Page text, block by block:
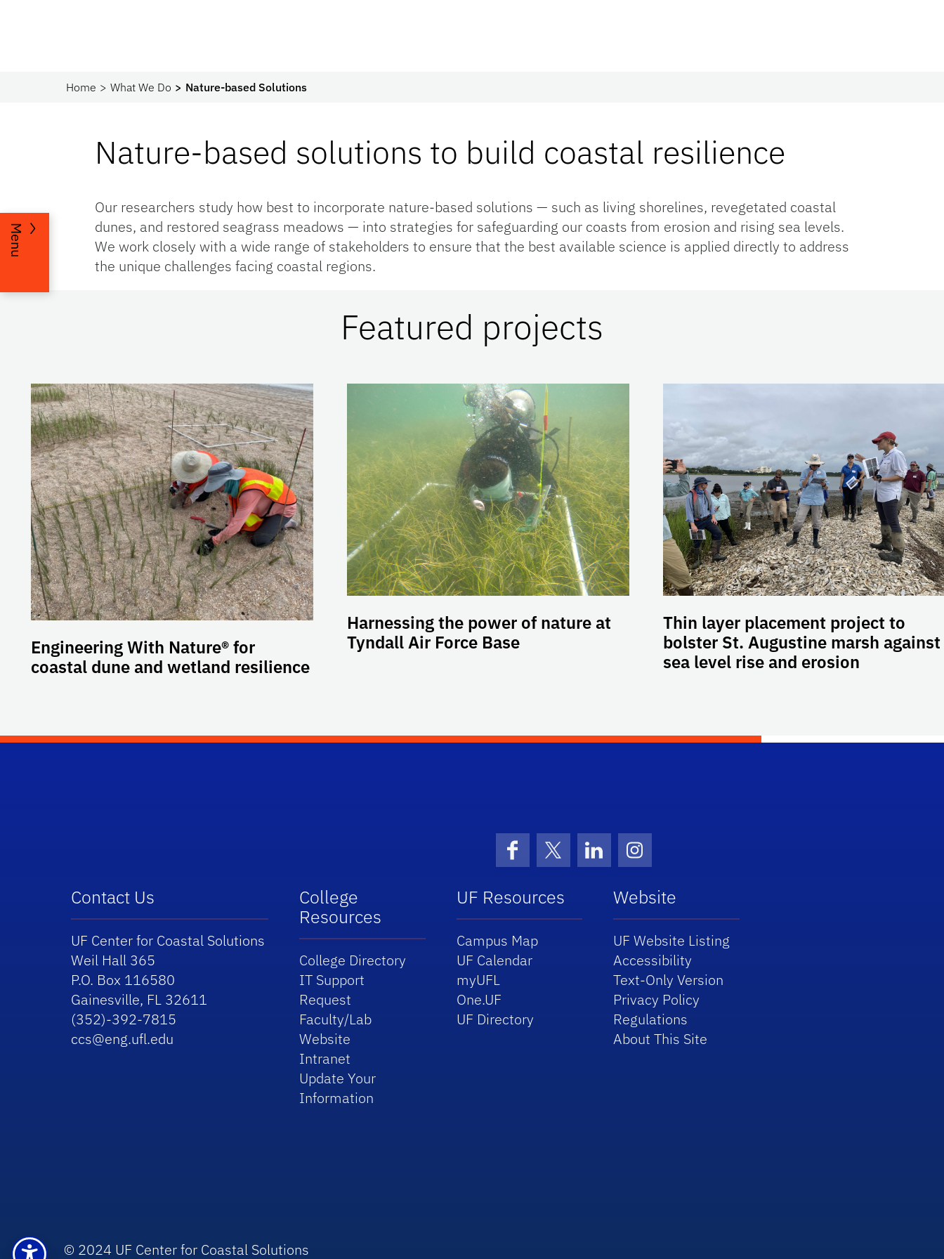
Home What We Do Nature-based Solutions
Nature-based solutions to build coastal resilience
Our researchers study how best to incorporate nature-based solutions — such as living shorelines, revegetated coastal
dunes, and restored seagrass meadows — into strategies for safeguarding our coasts from erosion and rising sea levels.
We work closely with a wide range of stakeholders to ensure that the best available science is applied directly to address
the unique challenges facing coastal regions.
Menu
Featured projects
Engineering With Nature® for
coastal dune and wetland resilience
Harnessing the power of nature at
Tyndall Air Force Base
Thin layer placement project to
bolster St. Augustine marsh against
sea level rise and erosion
FacebookX (formerly Twitter)
LinkedInInstagram
Contact Us
UF Center for Coastal Solutions
Weil Hall 365
P.O. Box 116580
Gainesville, FL 32611
(352)-392-7815
ccs@eng.ufl.edu
College
Resources
College Directory
IT Support
Request
Faculty/Lab
Website
Intranet
Update Your
Information
UF Resources
Campus Map
UF Calendar
myUFL
One.UF
UF Directory
Website
UF Website Listing
Accessibility
Text-Only Version
Privacy Policy
Regulations
About This Site
© 2024 UF Center for Coastal Solutions